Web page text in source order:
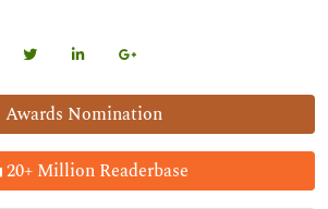
Awards Nomination
20+ Million Readerbase